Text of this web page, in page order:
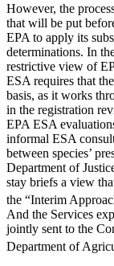
However, the
that will be put
EPA to apply its
determinations. In
restrictive view of
ESA requires that
basis, as it works
in the registration
EPA ESA
informal ESA
between species’
Department of
stay briefs a view
the “Interim
And the Services
jointly sent to the
Department of